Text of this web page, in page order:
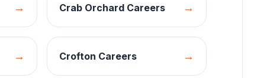
→ Crab OrchardCareers →
→ Crofton Careers →